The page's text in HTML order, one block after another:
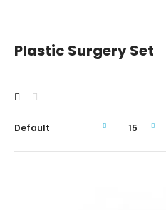
Plastic Surgery Set